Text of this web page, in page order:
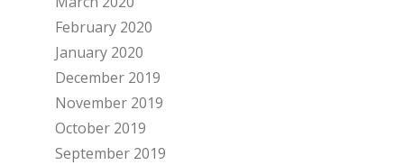
February 2020
January 2020
December 2019
November 2019
October 2019
September 2019